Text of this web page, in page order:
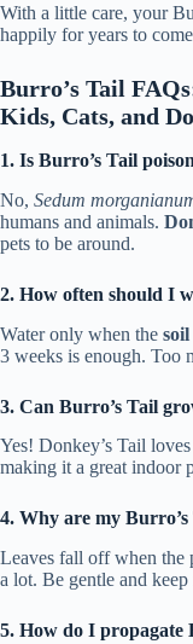
With a little care, your
happily for years to
Burro’s Tail
Kids, Cats, and
1. Is Burro’s Tail
No, Sedum
humans and animals.
pets to be around.
2. How often should I
Water only when the
3 weeks is enough. Too
3. Can Burro’s Tail
Yes! Donkey’s Tail loves
making it a great indoor
4. Why are my
Leaves fall off when the
a lot. Be gentle and
5. How do I propagate